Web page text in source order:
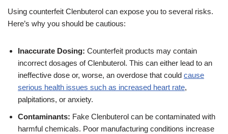
Using counterfeit Clenbuterol can expose you to several risks.
Here’s why you should be cautious:
Inaccurate Dosing: Counterfeit products may contain
incorrect dosages of Clenbuterol. This can either lead to an
ineffective dose or, worse, an overdose that could cause
serious health issues such as increased heart rate,
palpitations, or anxiety.
Contaminants: Fake Clenbuterol can be contaminated with
harmful chemicals. Poor manufacturing conditions increase